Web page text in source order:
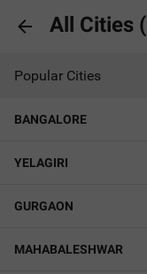
All Cities (
Popular Cities
BANGALORE
YELAGIRI
GURGAON
MAHABALESHWAR